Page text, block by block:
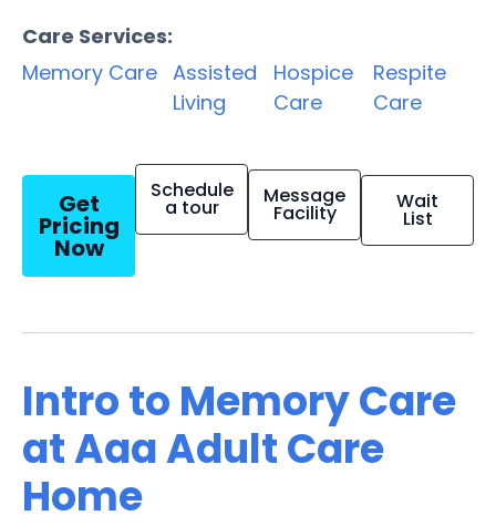
Care Services:
Memory Care Assisted
Living
Hospice
Care
Respite
Care
Get
Pricing
Now
Schedule
a tour Message
Facility Wait
List
Intro to Memory Care
at Aaa Adult Care
Home